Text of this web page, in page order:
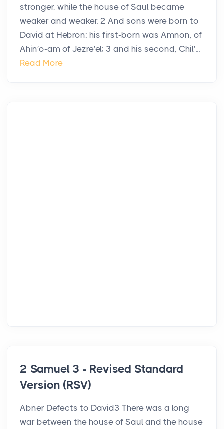
stronger, while the house of Saul became
weaker and weaker. 2 And sons were born to
David at Hebron: his first-born was Amnon, of
Ahin′o-am of Jezre′el; 3 and his second, Chil′...
Read More
2 Samuel 3 - Revised Standard
Version (RSV)
Abner Defects to David3 There was a long
war between the house of Saul and the house